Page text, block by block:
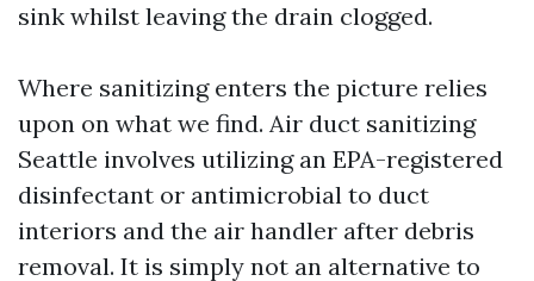
sink whilst leaving the drain clogged.
Where sanitizing enters the picture relies
upon on what we find. Air duct sanitizing
Seattle involves utilizing an EPA-registered
disinfectant or antimicrobial to duct
interiors and the air handler after debris
removal. It is simply not an alternative to